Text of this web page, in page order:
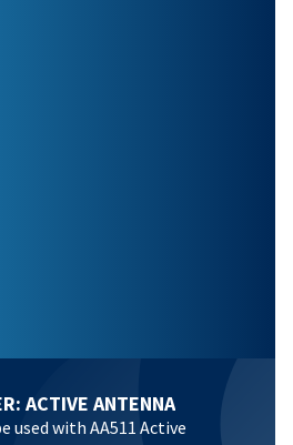
ACTIVE ANTENNA
used with AA511 Active